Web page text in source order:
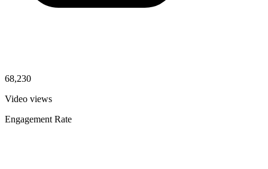
68,230
Video views
Engagement Rate